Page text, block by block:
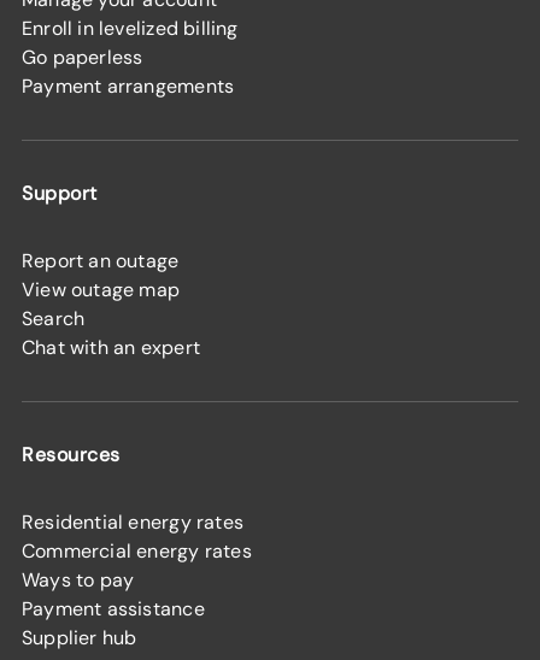
Enroll in levelized billing
Go paperless
Payment arrangements
Support
Report an outage
View outage map
Search
Chat with an expert
Resources
Residential energy rates
Commercial energy rates
Ways to pay
Payment assistance
Supplier hub